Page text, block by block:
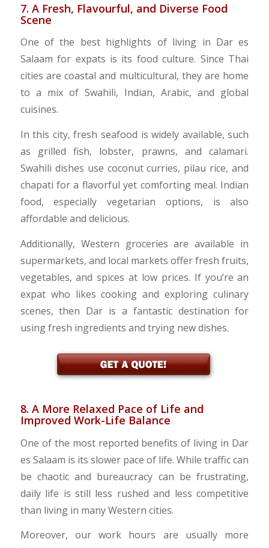
7. A Fresh, Flavourful, and Diverse Food
Scene
One of the best highlights of living in Dar es
Salaam for expats is its food culture. Since Thai
cities are coastal and multicultural, they are home
to a mix of Swahili, Indian, Arabic, and global
cuisines.
In this city, fresh seafood is widely available, such
as grilled fish, lobster, prawns, and calamari.
Swahili dishes use coconut curries, pilau rice, and
chapati for a flavorful yet comforting meal. Indian
food, especially vegetarian options, is also
affordable and delicious.
Additionally, Western groceries are available in
supermarkets, and local markets offer fresh fruits,
vegetables, and spices at low prices. If you’re an
expat who likes cooking and exploring culinary
scenes, then Dar is a fantastic destination for
using fresh ingredients and trying new dishes.
8. A More Relaxed Pace of Life and
Improved Work-Life Balance
One of the most reported benefits of living in Dar
es Salaam is its slower pace of life. While traffic can
be chaotic and bureaucracy can be frustrating,
daily life is still less rushed and less competitive
than living in many Western cities.
Moreover, our work hours are usually more